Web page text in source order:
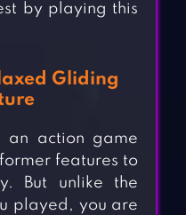
by playing this
Gliding
an action game
features to
But unlike the
played, you are